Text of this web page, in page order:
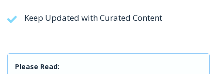
Keep Updated with Curated Content
Please Read: